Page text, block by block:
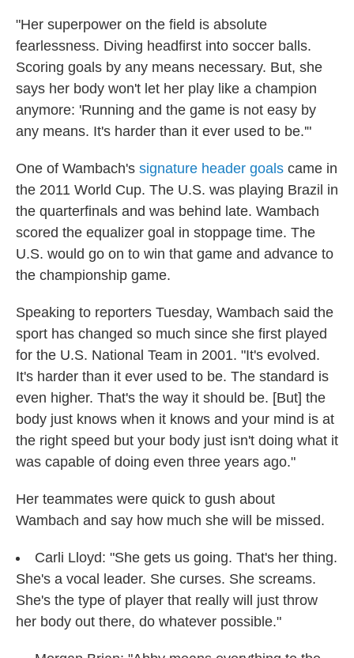
"Her superpower on the field is absolute
fearlessness. Diving headfirst into soccer balls.
Scoring goals by any means necessary. But, she
says her body won't let her play like a champion
anymore: 'Running and the game is not easy by
any means. It's harder than it ever used to be.'"
One of Wambach's signature header goals came in
the 2011 World Cup. The U.S. was playing Brazil in
the quarterfinals and was behind late. Wambach
scored the equalizer goal in stoppage time. The
U.S. would go on to win that game and advance to
the championship game.
Speaking to reporters Tuesday, Wambach said the
sport has changed so much since she first played
for the U.S. National Team in 2001. "It's evolved.
It's harder than it ever used to be. The standard is
even higher. That's the way it should be. [But] the
body just knows when it knows and your mind is at
the right speed but your body just isn't doing what it
was capable of doing even three years ago."
Her teammates were quick to gush about
Wambach and say how much she will be missed.
Carli Lloyd: "She gets us going. That's her thing.
She's a vocal leader. She curses. She screams.
She's the type of player that really will just throw
her body out there, do whatever possible."